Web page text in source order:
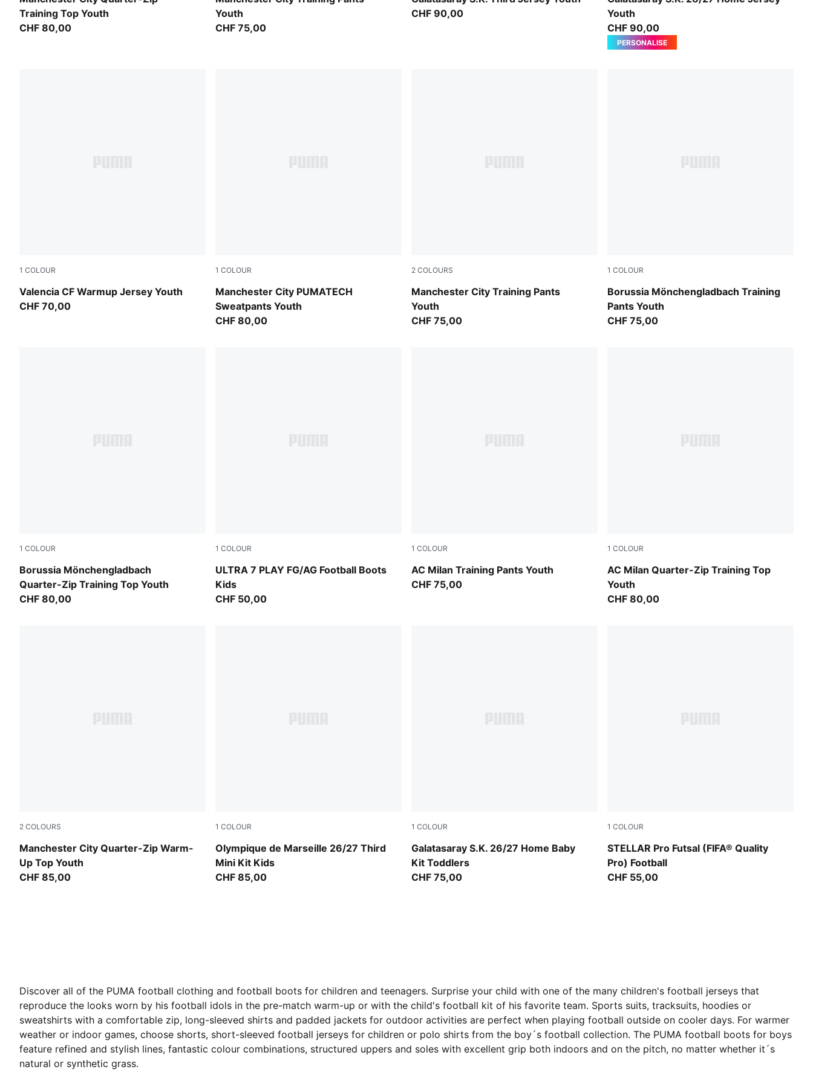
Training Top Youth
CHF 80,00
Youth
CHF 75,00
CHF 90,00
Youth
CHF 90,00
PERSONALISE
1 COLOUR
Valencia CF Warmup Jersey Youth
Puma White
CHF 70,00
1 COLOUR
Manchester City PUMATECH
Sweatpants Youth
Evening Sky-Luminous Blue
CHF 80,00
2 COLOURS
Manchester City Training Pants
Youth
PUMA Black-Cast Iron
CHF 75,00
1 COLOUR
Borussia Mönchengladbach Training
Pants Youth
PUMA Black-PUMA White
CHF 75,00
1 COLOUR
Borussia Mönchengladbach
Quarter-Zip Training Top Youth
Archive Green-PUMA White
CHF 80,00
1 COLOUR
ULTRA 7 PLAY FG/AG Football Boots
Kids
Ultra Red-PUMA Black-PUMA White
CHF 50,00
1 COLOUR
AC Milan Training Pants Youth
Flat Dark Gray
CHF 75,00
1 COLOUR
AC Milan Quarter-Zip Training Top
Youth
Flat Dark Gray
CHF 80,00
2 COLOURS
Manchester City Quarter-Zip Warm-
Up Top Youth
Icy Blue-Regal Blue
CHF 85,00
1 COLOUR
Olympique de Marseille 26/27 Third
Mini Kit Kids
Lavendar Pop-New Navy
CHF 85,00
1 COLOUR
Galatasaray S.K. 26/27 Home Baby
Kit Toddlers
Dark Cherry-Summer Sunset
CHF 75,00
1 COLOUR
STELLAR Pro Futsal (FIFA® Quality
Pro) Football
PUMA White-Ultra Blue-Green Glare
CHF 55,00
Discover all of the PUMA football clothing and football boots for children and teenagers. Surprise your child with one of the many children's football jerseys that
reproduce the looks worn by his football idols in the pre-match warm-up or with the child's football kit of his favorite team. Sports suits, tracksuits, hoodies or
sweatshirts with a comfortable zip, long-sleeved shirts and padded jackets for outdoor activities are perfect when playing football outside on cooler days. For warmer
weather or indoor games, choose shorts, short-sleeved football jerseys for children or polo shirts from the boy´s football collection. The PUMA football boots for boys
feature refined and stylish lines, fantastic colour combinations, structured uppers and soles with excellent grip both indoors and on the pitch, no matter whether it´s
natural or synthetic grass.